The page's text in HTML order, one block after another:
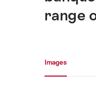
range
Images